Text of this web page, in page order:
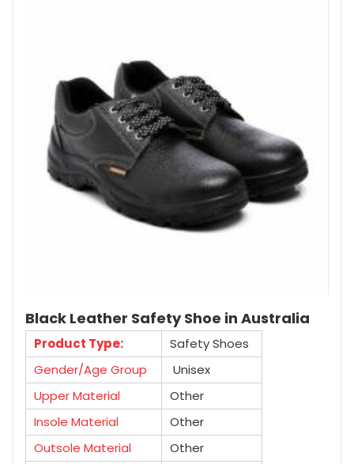
Black Leather Safety Shoe in Australia
Product Type:
Safety Shoes
Gender/Age Group
Unisex
Upper Material
Other
Insole Material
Other
Outsole Material
Other